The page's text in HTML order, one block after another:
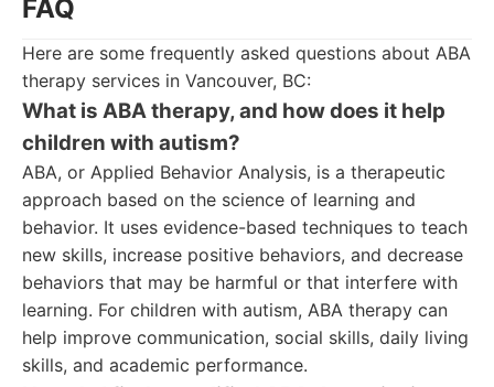
FAQ
Here are some frequently asked questions about ABA
therapy services in Vancouver, BC:
What is ABA therapy, and how does it help
children with autism?
ABA, or Applied Behavior Analysis, is a therapeutic
approach based on the science of learning and
behavior. It uses evidence-based techniques to teach
new skills, increase positive behaviors, and decrease
behaviors that may be harmful or that interfere with
learning. For children with autism, ABA therapy can
help improve communication, social skills, daily living
skills, and academic performance.